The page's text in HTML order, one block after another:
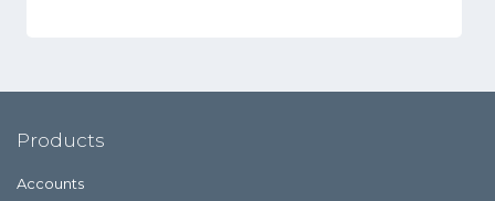
Products
Accounts